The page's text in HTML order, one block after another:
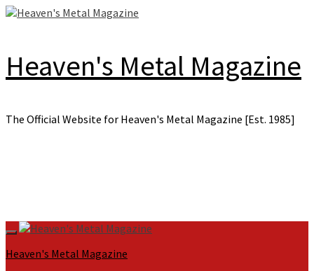
Skip
Heaven's Metal Magazine
The Official Website for Heaven's Metal Magazine [Est. 1985]
Primary
Menu
Heaven's Metal Magazine